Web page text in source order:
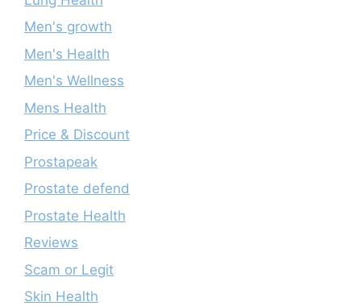
Men's growth
Men's Health
Men's Wellness
Mens Health
Price & Discount
Prostapeak
Prostate defend
Prostate Health
Reviews
Scam or Legit
Skin Health